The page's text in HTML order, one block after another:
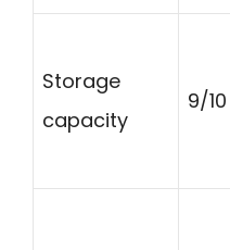
Storage
capacity
9/10